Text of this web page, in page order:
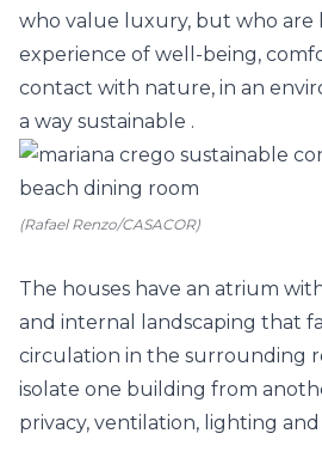
who value luxury, but who are
experience of well-being,
contact with nature, in an
a way sustainable .
(Rafael Renzo/CASACOR)
The houses have an atrium
and internal landscaping that
circulation in the surrounding
isolate one building from
privacy, ventilation, lighting and